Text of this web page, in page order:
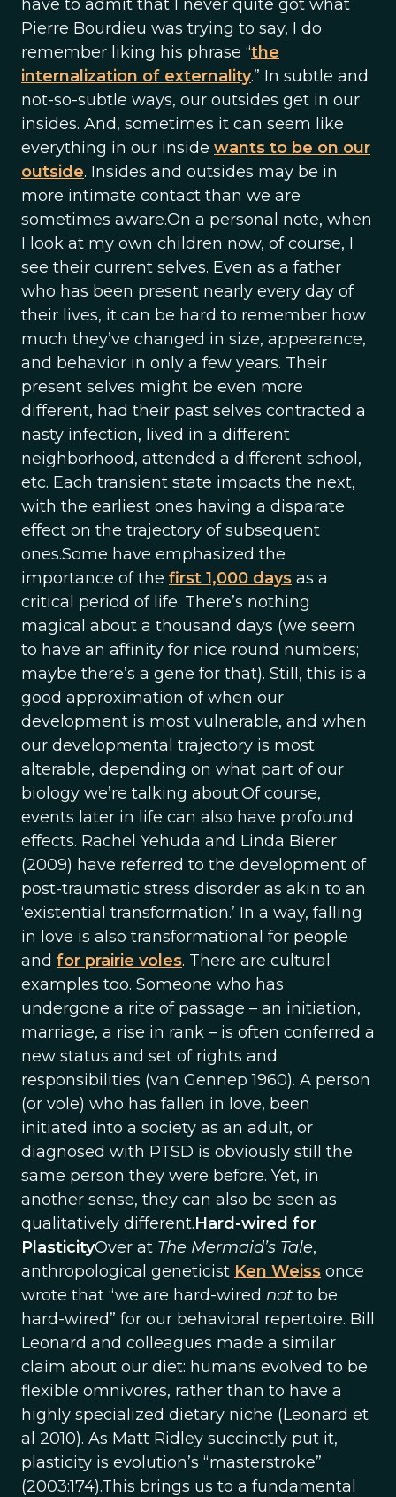
have to admit that I never quite got what
Pierre Bourdieu was trying to say, I do
remember liking his phrase “the
internalization of externality.” In subtle and
not-so-subtle ways, our outsides get in our
insides. And, sometimes it can seem like
everything in our inside wants to be on our
outside. Insides and outsides may be in
more intimate contact than we are
sometimes aware.On a personal note, when
I look at my own children now, of course, I
see their current selves. Even as a father
who has been present nearly every day of
their lives, it can be hard to remember how
much they’ve changed in size, appearance,
and behavior in only a few years. Their
present selves might be even more
different, had their past selves contracted a
nasty infection, lived in a different
neighborhood, attended a different school,
etc. Each transient state impacts the next,
with the earliest ones having a disparate
effect on the trajectory of subsequent
ones.Some have emphasized the
importance of the first 1,000 days as a
critical period of life. There’s nothing
magical about a thousand days (we seem
to have an affinity for nice round numbers;
maybe there’s a gene for that). Still, this is a
good approximation of when our
development is most vulnerable, and when
our developmental trajectory is most
alterable, depending on what part of our
biology we’re talking about.Of course,
events later in life can also have profound
effects. Rachel Yehuda and Linda Bierer
(2009) have referred to the development of
post-traumatic stress disorder as akin to an
‘existential transformation.’ In a way, falling
in love is also transformational for people
and for prairie voles. There are cultural
examples too. Someone who has
undergone a rite of passage – an initiation,
marriage, a rise in rank – is often conferred a
new status and set of rights and
responsibilities (van Gennep 1960). A person
(or vole) who has fallen in love, been
initiated into a society as an adult, or
diagnosed with PTSD is obviously still the
same person they were before. Yet, in
another sense, they can also be seen as
qualitatively different.Hard-wired for
PlasticityOver at The Mermaid’s Tale,
anthropological geneticist Ken Weiss once
wrote that “we are hard-wired not to be
hard-wired” for our behavioral repertoire. Bill
Leonard and colleagues made a similar
claim about our diet: humans evolved to be
flexible omnivores, rather than to have a
highly specialized dietary niche (Leonard et
al 2010). As Matt Ridley succinctly put it,
plasticity is evolution’s “masterstroke”
(2003:174).This brings us to a fundamental